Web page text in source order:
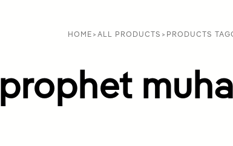
HOME > ALL PRODUCTS > PRODUCTS
prophet